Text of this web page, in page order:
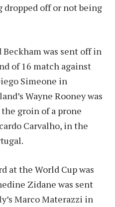
dropped off or not being
Beckham was sent off in
of 16 match against
Simeone in
Wayne Rooney was
groin of a prone
Carvalho, in the
at the World Cup was
Zidane was sent
Marco Materazzi in